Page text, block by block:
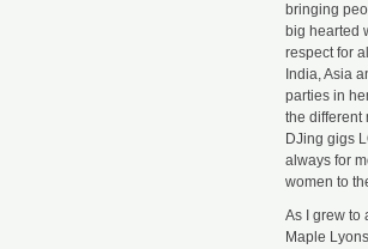
bringing
big hearted
respect for
India, Asia
parties in
the different
DJing gigs
always for
women to
As I grew to
Maple